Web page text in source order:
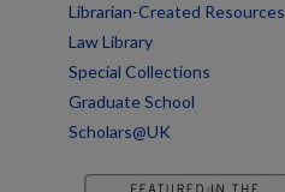
Librarian-Created Resources
Law Library
Special Collections
Graduate School
Scholars@UK